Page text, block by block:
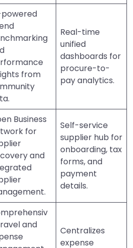
from
Real-time
unified
dashboards for
procure-to-
pay analytics.
Business
for
and
Self-service
supplier hub for
onboarding, tax
forms, and
payment
details.
and
Centralizes
expense